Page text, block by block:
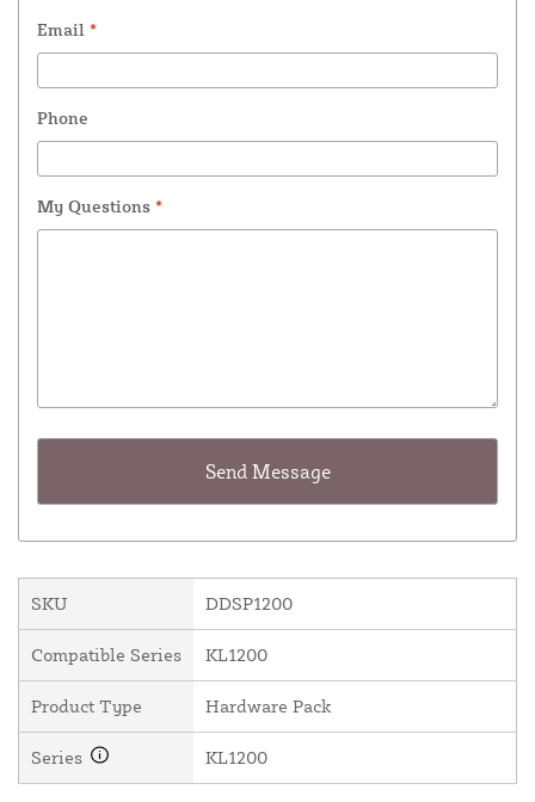
Email *
Phone
My Questions *
SKU DDSP1200
Compatible Series KL1200
Product Type Hardware Pack
Series KL1200